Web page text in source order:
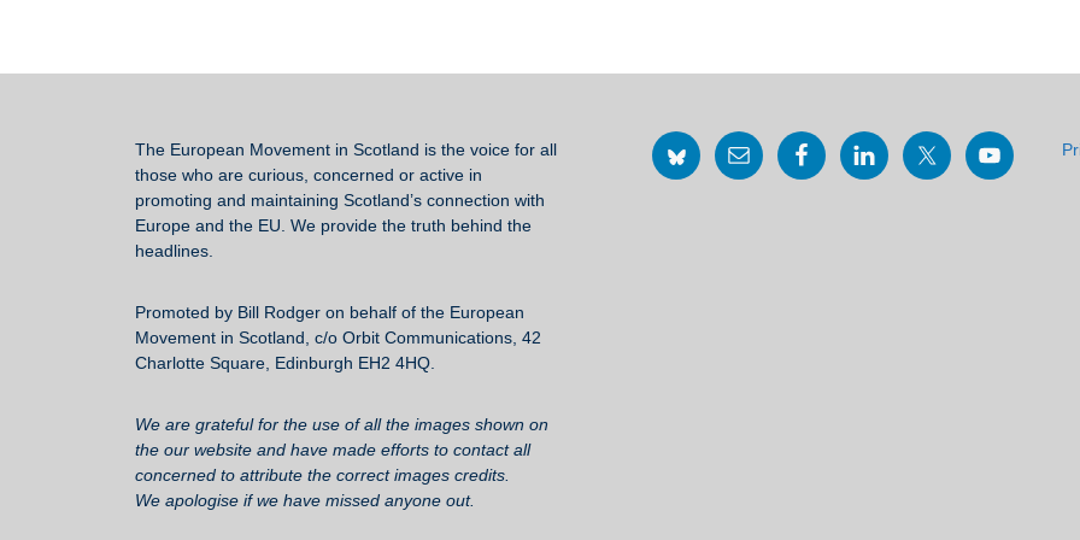
The European Movement in Scotland is the voice for all
those who are curious, concerned or active in
promoting and maintaining Scotland’s connection with
Europe and the EU. We provide the truth behind the
headlines.
Promoted by Bill Rodger on behalf of the European
Movement in Scotland, c/o Orbit Communications, 42
Charlotte Square, Edinburgh EH2 4HQ.
We are grateful for the use of all the images shown on
the our website and have made efforts to contact all
concerned to attribute the correct images credits.
We apologise if we have missed anyone out.